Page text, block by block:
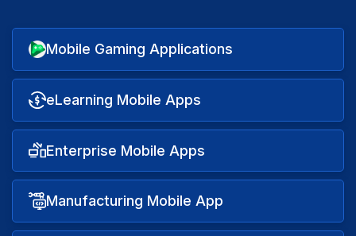
Mobile Gaming Applications
eLearning Mobile Apps
Enterprise Mobile Apps
Manufacturing Mobile App